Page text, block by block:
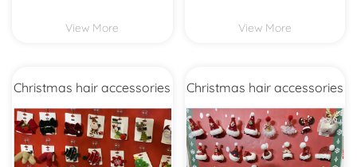
View More View More
Christmas hair accessories Christmas hair accessories